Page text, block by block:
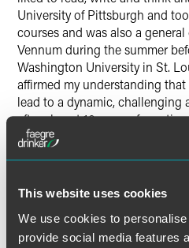
This website uses cookies
We use cookies to
provide social media features
University of Pittsburgh and
courses and was also a
Vennum during the summer
Washington University in St.
affirmed my understanding
lead to a dynamic, challenging
after almost 10 years of
be true.
memory/best
do you miss